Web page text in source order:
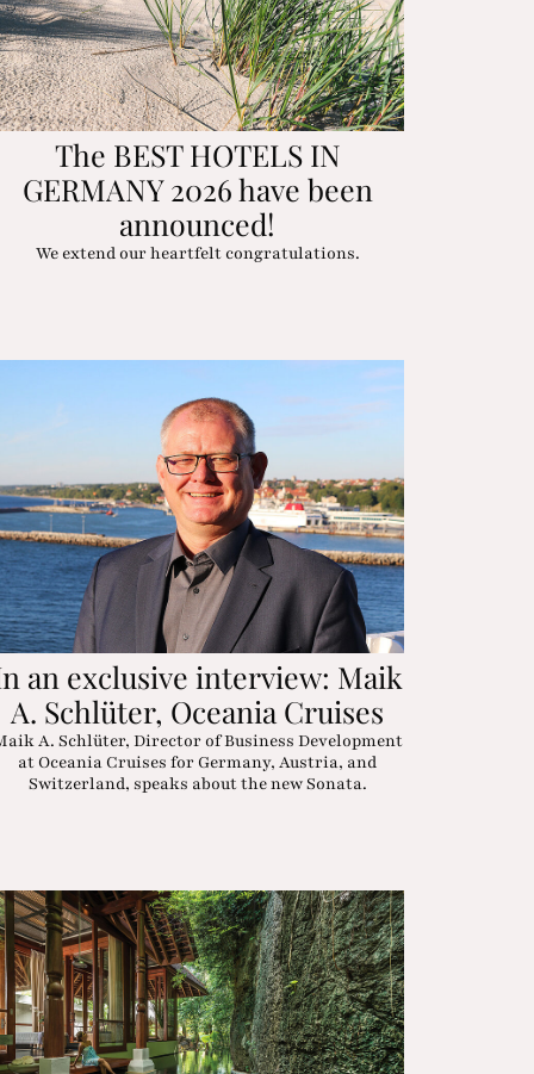
The BEST HOTELS IN
GERMANY 2026 have been
announced!
We extend our heartfelt congratulations.
an exclusive interview: Maik
A. Schlüter, Oceania Cruises
A. Schlüter, Director of Business Development
at Oceania Cruises for Germany, Austria, and
Switzerland, speaks about the new Sonata.